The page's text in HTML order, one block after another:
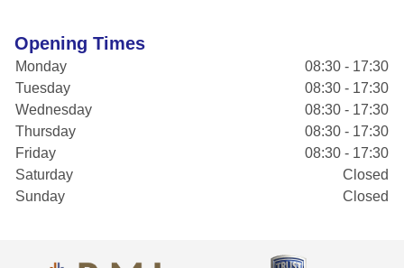
Opening Times
Monday
08:30 - 17:30
Tuesday
08:30 - 17:30
Wednesday
08:30 - 17:30
Thursday
08:30 - 17:30
Friday
08:30 - 17:30
Saturday
Closed
Sunday
Closed